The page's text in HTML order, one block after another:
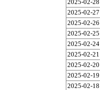
2025-02-28
2025-02-27
2025-02-26
2025-02-25
2025-02-24
2025-02-21
2025-02-20
2025-02-19
2025-02-18